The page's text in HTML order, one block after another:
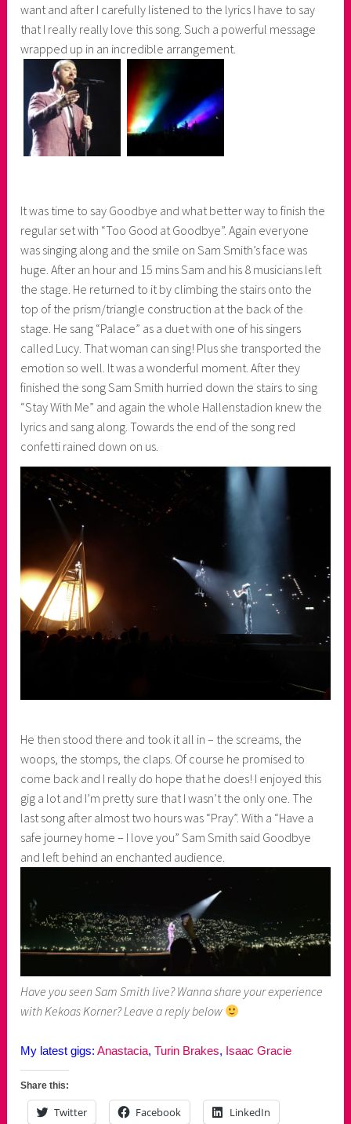
want and after I carefully listened to the lyrics I have to say
that I really really love this song. Such a powerful message
wrapped up in an incredible arrangement.
It was time to say Goodbye and what better way to finish the
regular set with “Too Good at Goodbye”. Again everyone
was singing along and the smile on Sam Smith’s face was
huge. After an hour and 15 mins Sam and his 8 musicians left
the stage. He returned to it by climbing the stairs onto the
top of the prism/triangle construction at the back of the
stage. He sang “Palace” as a duet with one of his singers
called Lucy. That woman can sing! Plus she transported the
emotion so well. It was a wonderful moment. After they
finished the song Sam Smith hurried down the stairs to sing
“Stay With Me” and again the whole Hallenstadion knew the
lyrics and sang along. Towards the end of the song red
confetti rained down on us.
He then stood there and took it all in – the screams, the
woops, the stomps, the claps. Of course he promised to
come back and I really do hope that he does! I enjoyed this
gig a lot and I’m pretty sure that I wasn’t the only one. The
last song after almost two hours was “Pray”. With a “Have a
safe journey home – I love you” Sam Smith said Goodbye
and left behind an enchanted audience.
Have you seen Sam Smith live? Wanna share your experience
with Kekoas Korner? Leave a reply below
My latest gigs:Anastacia,Turin Brakes, Isaac Gracie
Share this:
Twitter Facebook LinkedIn